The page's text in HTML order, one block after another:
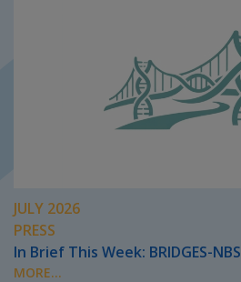
JULY 2026
PRESS
In Brief This Week: BRIDGES-NBS
MORE...